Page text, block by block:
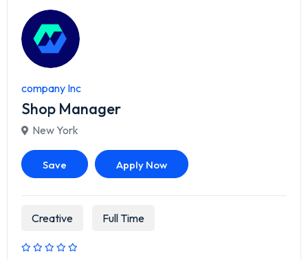
company Inc
Shop Manager
New York
Save Apply Now
Creative Full Time